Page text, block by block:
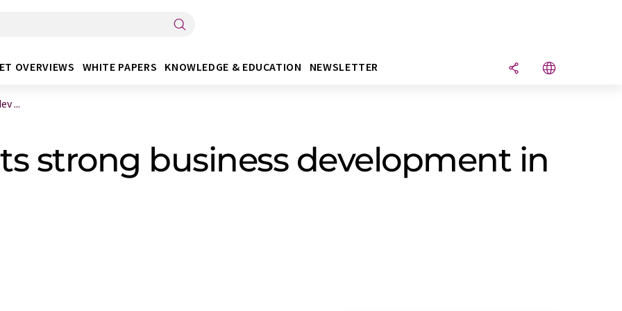
OVERVIEWS WHITE PAPERS KNOWLEDGE & EDUCATION NEWSLETTER
...
strong business development in